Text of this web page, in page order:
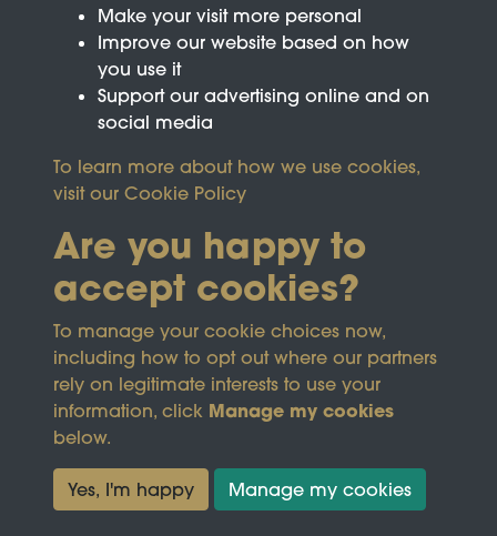
This site is protected by reCAPTCHA and the
GooglePrivacy Policyand Terms of Service
Terms & Conditions
Privacy Policy
Cookie Policy
Copyright © 2026
Trust
Make your visit more personal
Improve our website based on how
you use it
Support our advertising online and on
social media
To learn more about how we use cookies,
visit our Cookie Policy
Are you happy to
accept cookies?
To manage your cookie choices now,
including how to opt out where our partners
rely on legitimate interests to use your
information, click Manage my cookies
below.
Yes, I'm happy Manage my cookies